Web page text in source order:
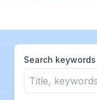
Search keywords